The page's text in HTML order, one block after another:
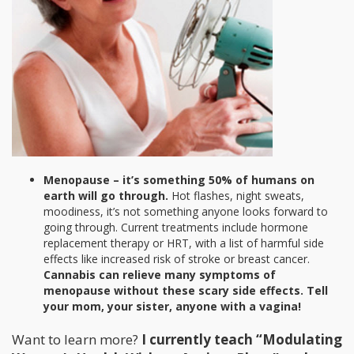
Menopause – it’s something 50% of humans on
earth will go through. Hot flashes, night sweats,
moodiness, it’s not something anyone looks forward to
going through. Current treatments include hormone
replacement therapy or HRT, with a list of harmful side
effects like increased risk of stroke or breast cancer.
Cannabis can relieve many symptoms of
menopause without these scary side effects. Tell
your mom, your sister, anyone with a vagina!
Want to learn more? I currently teach “Modulating